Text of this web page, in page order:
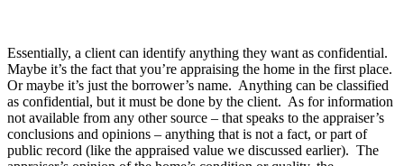
Essentially, a client can identify anything they want as confidential.
Maybe it’s the fact that you’re appraising the home in the first place.
Or maybe it’s just the borrower’s name. Anything can be classified
as confidential, but it must be done by the client. As for information
not available from any other source – that speaks to the appraiser’s
conclusions and opinions – anything that is not a fact, or part of
public record (like the appraised value we discussed earlier). The